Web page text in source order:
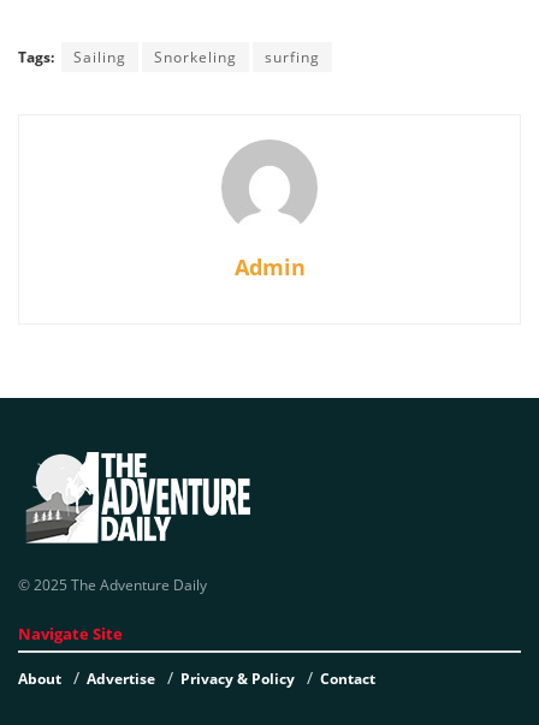
Tags: Sailing Snorkeling surfing
Admin
© 2025 The Adventure Daily
Navigate Site
About Advertise Privacy & Policy Contact